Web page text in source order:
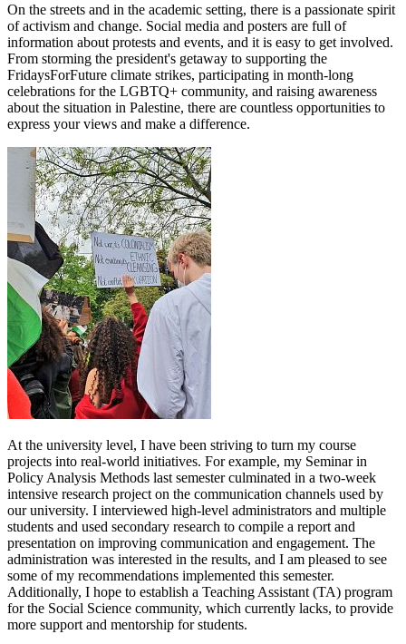
On the streets and in the academic setting, there is a passionate spirit
of activism and change. Social media and posters are full of
information about protests and events, and it is easy to get involved.
From storming the president's getaway to supporting the
FridaysForFuture climate strikes, participating in month-long
celebrations for the LGBTQ+ community, and raising awareness
about the situation in Palestine, there are countless opportunities to
express your views and make a difference.
At the university level, I have been striving to turn my course
projects into real-world initiatives. For example, my Seminar in
Policy Analysis Methods last semester culminated in a two-week
intensive research project on the communication channels used by
our university. I interviewed high-level administrators and multiple
students and used secondary research to compile a report and
presentation on improving communication and engagement. The
administration was interested in the results, and I am pleased to see
some of my recommendations implemented this semester.
Additionally, I hope to establish a Teaching Assistant (TA) program
for the Social Science community, which currently lacks, to provide
more support and mentorship for students.